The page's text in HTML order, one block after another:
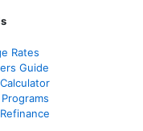
Rates
Guide